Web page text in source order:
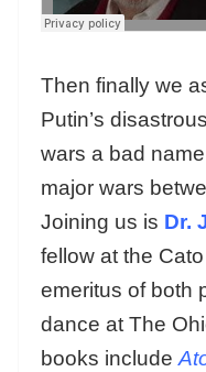
Then finally we
Putin’s
wars a bad
major wars
Joining us is Dr.
fellow at the
emeritus of both
dance at The
books include